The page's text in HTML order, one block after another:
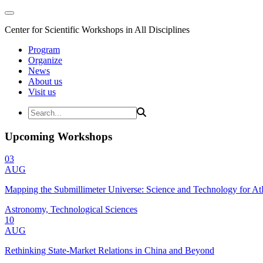
Center for Scientific Workshops in All Disciplines
Program
Organize
News
About us
Visit us
Upcoming Workshops
03
AUG
Mapping the Submillimeter Universe: Science and Technology for
Astronomy, Technological Sciences
10
AUG
Rethinking State-Market Relations in China and Beyond